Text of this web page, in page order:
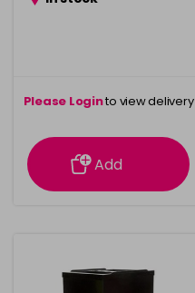
Please Loginto view delivery
information
Add